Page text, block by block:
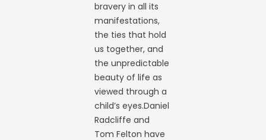
bravery in all its
manifestations,
the ties that hold
us together, and
the unpredictable
beauty of life as
viewed through a
child’s eyes.Daniel
Radcliffe and
Tom Felton have